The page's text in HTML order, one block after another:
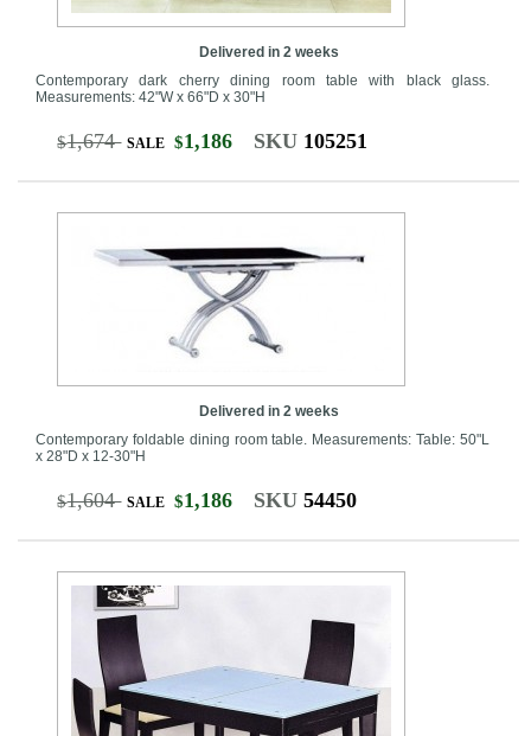
Delivered in 2 weeks
Contemporary dark cherry dining room table with black glass.
Measurements: 42"W x 66"D x 30"H
$1,674 SALE $1,186 SKU 105251
Delivered in 2 weeks
Contemporary foldable dining room table. Measurements: Table: 50"L
x 28"D x 12-30"H
$1,604 SALE $1,186 SKU 54450